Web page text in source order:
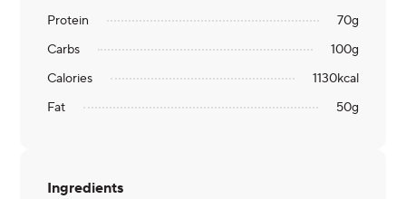
Protein 70g
Carbs
100g
Calories
1130kcal
Fat
50g
Ingredients